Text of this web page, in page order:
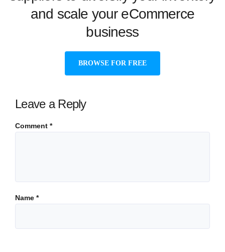
and scale your eCommerce
business
BROWSE FOR FREE
Leave a Reply
Comment *
Name *